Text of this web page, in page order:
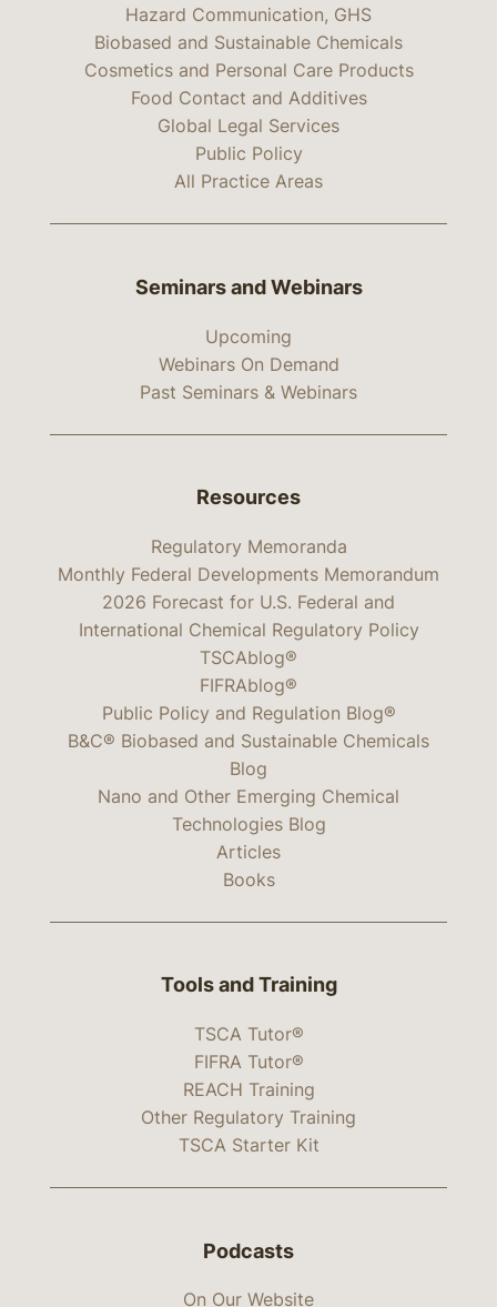
Hazard Communication, GHS
Biobased and Sustainable Chemicals
Cosmetics and Personal Care Products
Food Contact and Additives
Global Legal Services
Public Policy
All Practice Areas
Seminars and Webinars
Upcoming
Webinars On Demand
Past Seminars & Webinars
Resources
Regulatory Memoranda
Monthly Federal Developments Memorandum
2026 Forecast for U.S. Federal and
International Chemical Regulatory Policy
TSCAblog®
FIFRAblog®
Public Policy and Regulation Blog®
B&C® Biobased and Sustainable Chemicals
Blog
Nano and Other Emerging Chemical
Technologies Blog
Articles
Books
Tools and Training
TSCA Tutor®
FIFRA Tutor®
REACH Training
Other Regulatory Training
TSCA Starter Kit
Podcasts
On Our Website